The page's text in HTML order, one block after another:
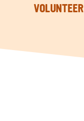
VOLUNTEER